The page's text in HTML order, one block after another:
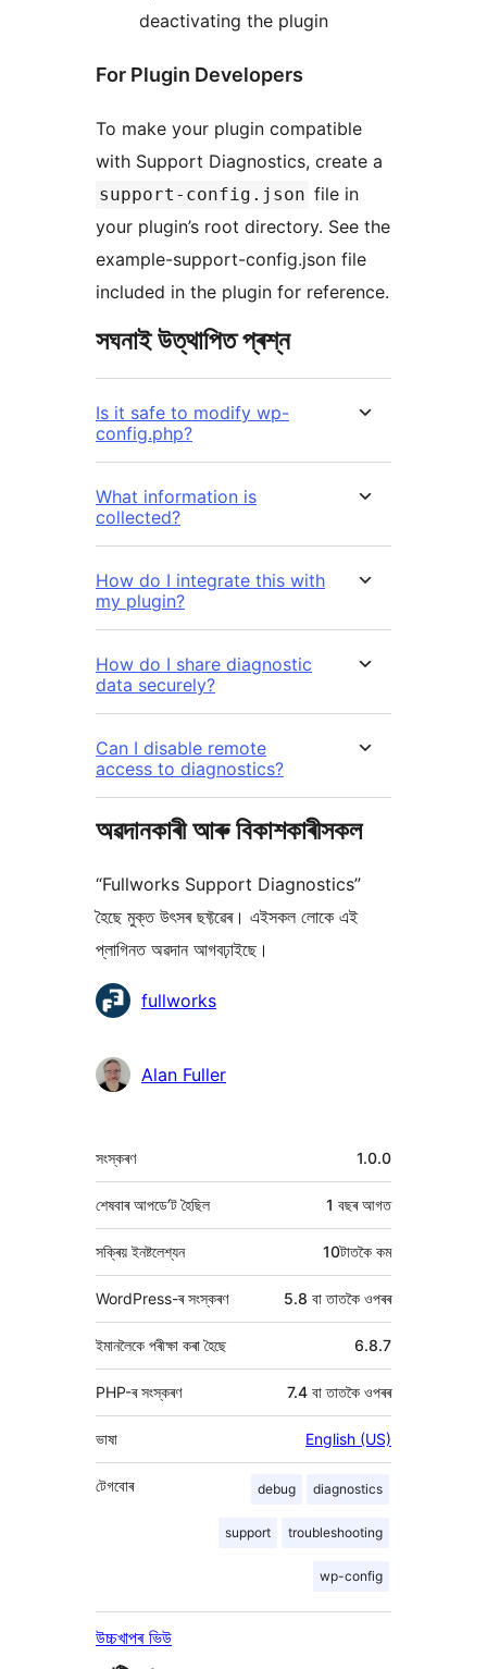
deactivating the plugin
For Plugin Developers
To make your plugin compatible
with Support Diagnostics, create a
support-config.json file in
your plugin’s root directory. See the
example-support-config.json file
included in the plugin for reference.
সঘনাই উত্থাপিত প্ৰশ্ন
Is it safe to modify wp-
config.php?
What information is
collected?
How do I integrate this with
my plugin?
How do I share diagnostic
data securely?
Can I disable remote
access to diagnostics?
অৱদানকাৰী আৰু বিকাশকাৰীসকল
“Fullworks Support Diagnostics”
হৈছে মুক্ত উৎসৰ ছফ্টৱেৰ। এইসকল লোকে এই
প্লাগিনত অৱদান আগবঢ়াইছে।
অৱদানকাৰীসকল
fullworks
Alan Fuller
মেটা 1.0.0
সংস্কৰণ
1 বছৰআগত
শেষবাৰ আপডে’ট হৈছিল
সক্ৰিয় ইনষ্টলেশ্যন 10টাতকৈ কম
WordPress-ৰ সংস্কৰণ 5.8 বা তাতকৈ ওপৰৰ
ইমানলৈকে পৰীক্ষা কৰা হৈছে 6.8.7
PHP-ৰ সংস্কৰণ 7.4 বা তাতকৈ ওপৰৰ
ভাষা English (US)
debug diagnostics
support troubleshooting
wp-config
টেগবোৰ
উচ্চখাপৰ ভিউ